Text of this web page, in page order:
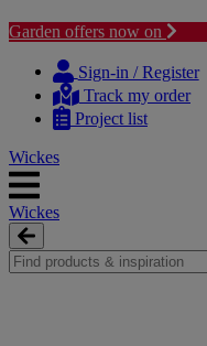
Garden offers now on
content
navigation
Sign-in / Register
Track my order
Project list
Wickes
Wickes